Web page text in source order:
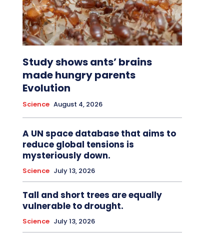
Study shows ants’ brains
made hungry parents
Evolution
Science August 4, 2026
A UN space database that aims to
reduce global tensions is
mysteriously down.
Science July 13, 2026
Tall and short trees are equally
vulnerable to drought.
Science July 13, 2026